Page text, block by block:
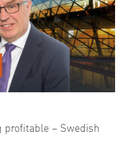
profitable – Swedish